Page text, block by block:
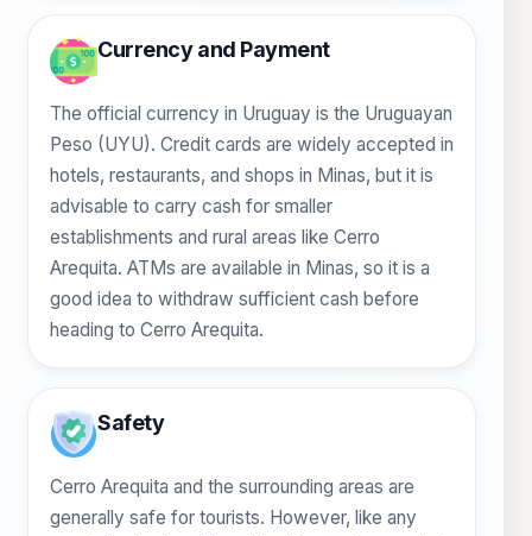
Currency and Payment
The official currency in Uruguay is the Uruguayan
Peso (UYU). Credit cards are widely accepted in
hotels, restaurants, and shops in Minas, but it is
advisable to carry cash for smaller
establishments and rural areas like Cerro
Arequita. ATMs are available in Minas, so it is a
good idea to withdraw sufficient cash before
heading to Cerro Arequita.
Safety
Cerro Arequita and the surrounding areas are
generally safe for tourists. However, like any